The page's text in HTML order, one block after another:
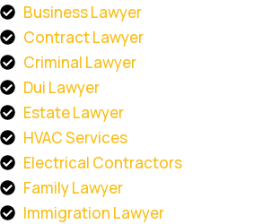
Business Lawyer
Contract Lawyer
Criminal Lawyer
Dui Lawyer
Estate Lawyer
HVAC Services
Electrical Contractors
Family Lawyer
Immigration Lawyer